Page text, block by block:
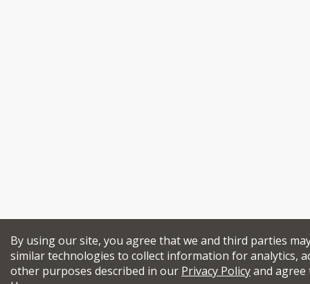
By using our site, you agree that we and third parties
similar technologies to collect information for analytics,
other purposes described in our Privacy Policyand